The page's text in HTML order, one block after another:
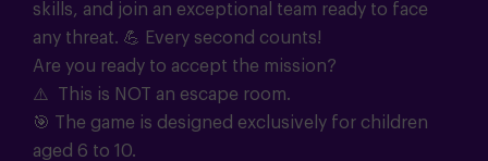
skills, and join an exceptional team ready to face
any threat. 💪 Every second counts!
Are you ready to accept the mission?
⚠️ This is NOT an escape room.
🎯
The game is designed exclusively for children
aged 6 to 10.